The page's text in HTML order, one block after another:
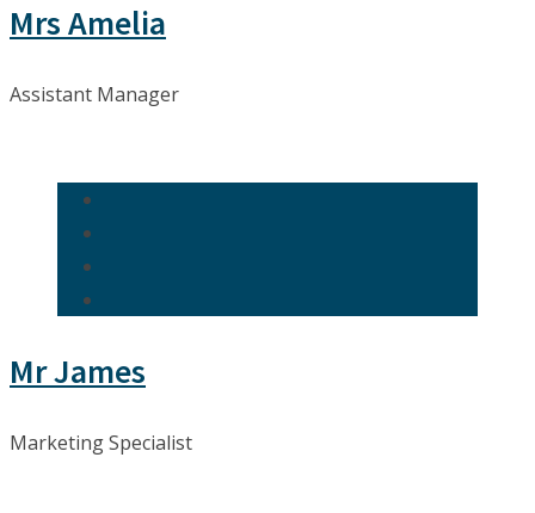
Mrs Amelia
Assistant Manager
Mr James
Marketing Specialist